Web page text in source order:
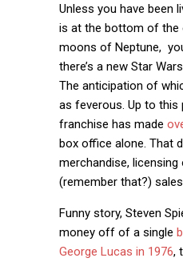
Unless you have been
is at the bottom of the
moons of Neptune,
there’s a new Star
The anticipation of
as feverous. Up to this
franchise has made
box office alone. That
merchandise, licensing
(remember that?)
Funny story, Steven
money off of a single
George Lucas in 1976,